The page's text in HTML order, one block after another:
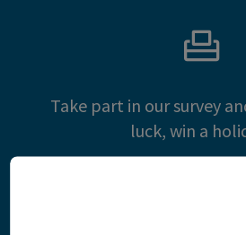
Take part in our survey
luck, win a